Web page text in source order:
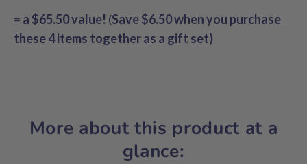
= a $65.50 value! (Save $6.50 when you purchase
these 4 items together as a gift set)
More about this product at a
glance: